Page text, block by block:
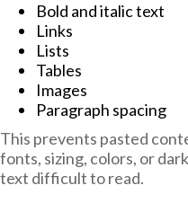
Bold and italic text
Links
Lists
Tables
Images
Paragraph spacing
This prevents pasted
fonts, sizing, colors, or
text difficult to read.